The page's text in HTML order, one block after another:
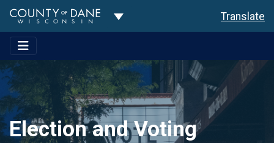
Toggle Dropdown Translate
Election and Voting